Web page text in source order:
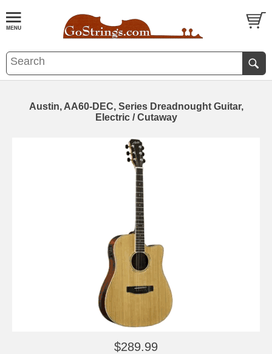
Austin, AA60-DEC, Series Dreadnought Guitar,
Electric / Cutaway
$289.99